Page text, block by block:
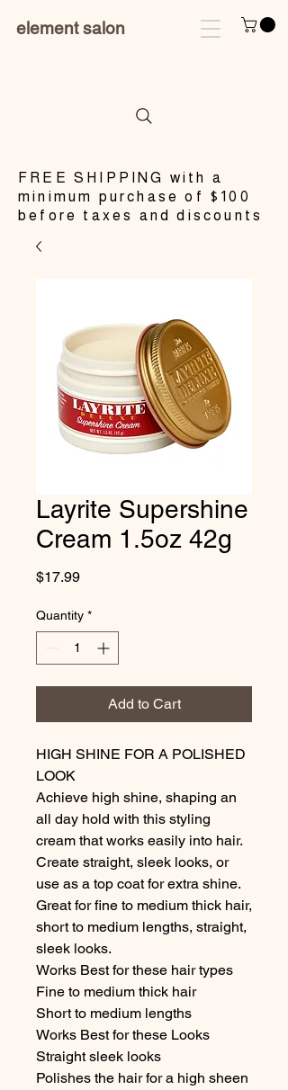
element salon
​FREE SHIPPING with a
minimum purchase of $100
before taxes and discounts
Layrite Supershine
Cream 1.5oz 42g
$17.99Price
Quantity *
Add to Cart
HIGH SHINE FOR A POLISHED
LOOK
Achieve high shine, shaping an
all day hold with this styling
cream that works easily into hair.
Create straight, sleek looks, or
use as a top coat for extra shine.
Great for fine to medium thick hair,
short to medium lengths, straight,
sleek looks.
Works Best for these hair types
Fine to medium thick hair
Short to medium lengths
Works Best for these Looks
Straight sleek looks
Polishes the hair for a high sheen